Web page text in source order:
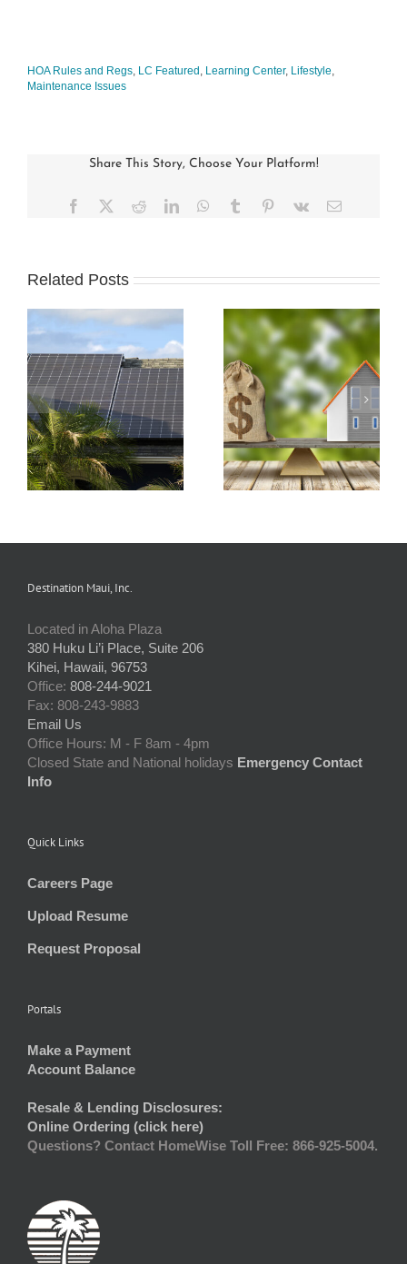
HOA Rules and Regs LC Featured Learning Center, Lifestyle
Maintenance Issues
Share This Story, Choose Your Platform!
Facebook RedditLinkedInWhatsApp
Tumblr Pinterest
Vk Email
Related Posts
Understanding and
Preparing an HOA
Budget
How Condo
Associations Work
and the Rules that
Apply
Destination Maui, Inc.
Located in Aloha Plaza
380 Huku Li’i Place, Suite 206
Kihei, Hawaii, 96753
Office: 808-244-9021
Fax: 808-243-9883
Email Us
Office Hours: M - F 8am - 4pm
Closed State and National holidays Emergency Contact
Info
Quick Links
Careers Page
Upload Resume
Request Proposal
Portals
Make a Payment
Account Balance
Resale & Lending Disclosures:
Online Ordering (click here)
Questions? Contact HomeWise Toll Free: 866-925-5004.